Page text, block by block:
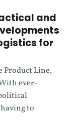
and
for
Product Line,
ever-
to